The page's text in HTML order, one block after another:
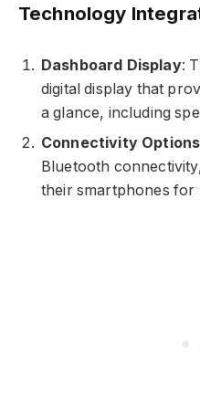
Technology
Dashboard Display:
digital display that
a glance, including
Connectivity Options
Bluetooth
their smartphones for